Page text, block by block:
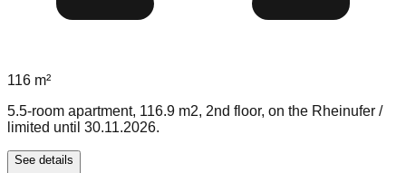
116 m²
5.5-room apartment, 116.9 m2, 2nd floor, on the Rheinufer /
limited until 30.11.2026.
See details